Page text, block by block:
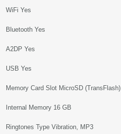
WiFi Yes
Bluetooth Yes
A2DP Yes
USB Yes
Memory Card Slot MicroSD (TransFlash)
Internal Memory 16 GB
Ringtones Type Vibration, MP3